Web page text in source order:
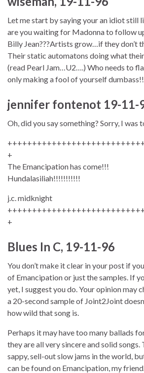
Let me start by saying your an idiot still
are you waiting for Madonna to follow
Billy Jean???Artists grow…if they don’t
Their static automatons doing what
(read Pearl Jam…U2….) Who needs to
only making a fool of yourself
jennifer fontenot 19-11-
Oh, did you say something? Sorry, I was
+
The Emancipation has come!!!
Hundalasiliah!!!!!!!!!!!
j.c. midknight
+
Blues In C, 19-11-96
You don’t make it clear in your post if
of Emancipation or just the samples. If
yet, I suggest you do. Your opinion may
a 20-second sample of Joint2Joint
how wild that song is.
Perhaps it may have too many ballads
they are all very sincere and solid songs.
sappy, sell-out slow jams in the world,
can be found on Emancipation, my friend.